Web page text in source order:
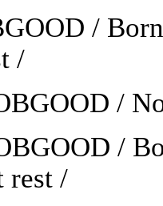
/
/
/
/
rest /